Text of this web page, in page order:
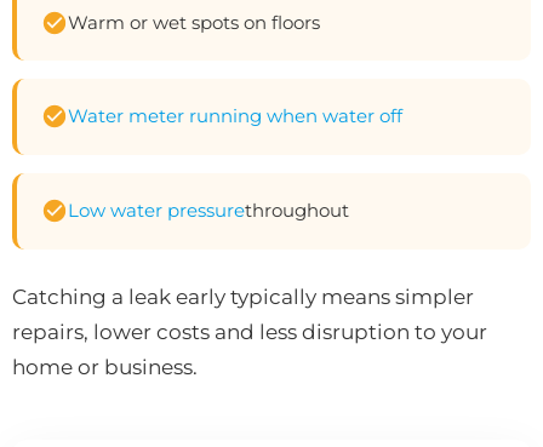
Warm or wet spots on floors
Water meter running when water off
Low water pressurethroughout
Catching a leak early typically means simpler
repairs, lower costs and less disruption to your
home or business.